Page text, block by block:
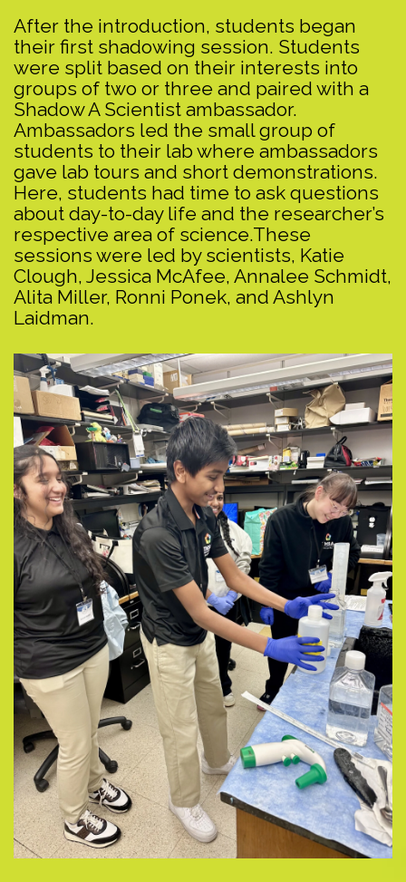
After the introduction, students began
their first shadowing session. Students
were split based on their interests into
groups of two or three and paired with a
Shadow A Scientist ambassador.
Ambassadors led the small group of
students to their lab where ambassadors
gave lab tours and short demonstrations.
Here, students had time to ask questions
about day-to-day life and the researcher’s
respective area of science.These
sessions were led by scientists, Katie
Clough, Jessica McAfee, Annalee Schmidt,
Alita Miller, Ronni Ponek, and Ashlyn
Laidman.